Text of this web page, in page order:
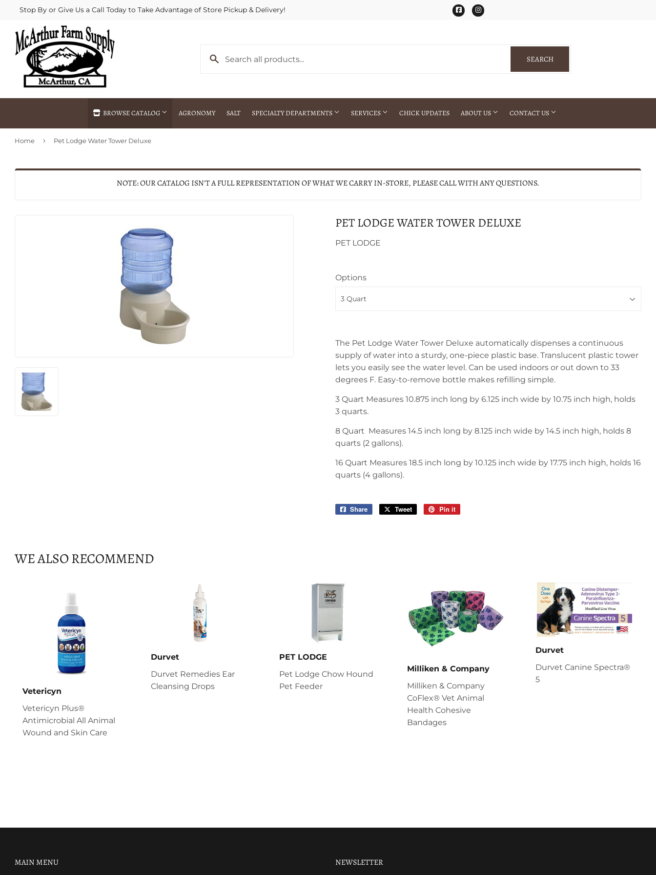
Stop By or Give Us a Call Today to Take Advantage of Store Pickup & Delivery! FacebookInstagram
SEARCHSEARCH
BROWSE CATALOG AGRONOMY SALT SPECIALTY DEPARTMENTS SERVICES
Agricultural Commodities Brokering
Fertilizer Spraying
Special Ordering
CHICK UPDATES ABOUT US CONTACT US
Home › Pet Lodge Water Tower Deluxe
NOTE: OUR CATALOG ISN'T A FULL REPRESENTATION OF WHAT WE CARRY IN-STORE, PLEASE CALL WITH ANY QUESTIONS.
PET LODGE WATER TOWER DELUXE
PET LODGE
Options
The Pet Lodge Water Tower Deluxe automatically dispenses a continuous
supply of water into a sturdy, one-piece plastic base. Translucent plastic tower
lets you easily see the water level. Can be used indoors or out down to 33
degrees F. Easy-to-remove bottle makes refilling simple.
3 Quart Measures 10.875 inch long by 6.125 inch wide by 10.75 inch high, holds
3 quarts.
8 Quart Measures 14.5 inch long by 8.125 inch wide by 14.5 inch high, holds 8
quarts (2 gallons).
16 Quart Measures 18.5 inch long by 10.125 inch wide by 17.75 inch high, holds 16
quarts (4 gallons).
Share
Share
Tweet
Tweet
Pin it
WE ALSO RECOMMEND
Vetericyn
Vetericyn Plus®
Antimicrobial All Animal
Wound and Skin Care
Durvet
Durvet Remedies Ear
Cleansing Drops
PET LODGE
Pet Lodge Chow Hound
Pet Feeder
Milliken & Company
Milliken & Company
CoFlex® Vet Animal
Health Cohesive
Bandages
Durvet
Durvet Canine Spectra®
5
MAIN MENU NEWSLETTER